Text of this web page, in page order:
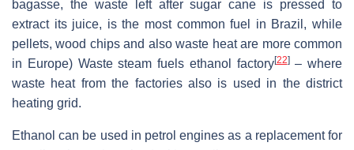
bagasse, the waste left after sugar cane is pressed to
extract its juice, is the most common fuel in Brazil, while
pellets, wood chips and also waste heat are more common
in Europe) Waste steam fuels ethanol factory[22]– where
waste heat from the factories also is used in the district
heating grid.
Ethanol can be used in petrol engines as a replacement for